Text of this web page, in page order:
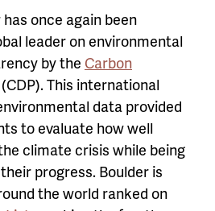
has once again been
leader on environmental
by the Carbon
(CDP). This international
data provided
to evaluate how well
climate crisis while being
progress. Boulder is
the world ranked on